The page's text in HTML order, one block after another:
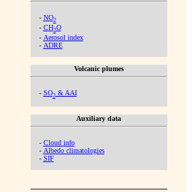
- NO2
- CH2O
- Aerosol index
- ADRE
Volcanic plumes
- SO2& AAI
Auxiliary data
- Cloud info
- Albedo climatologies
- SIF